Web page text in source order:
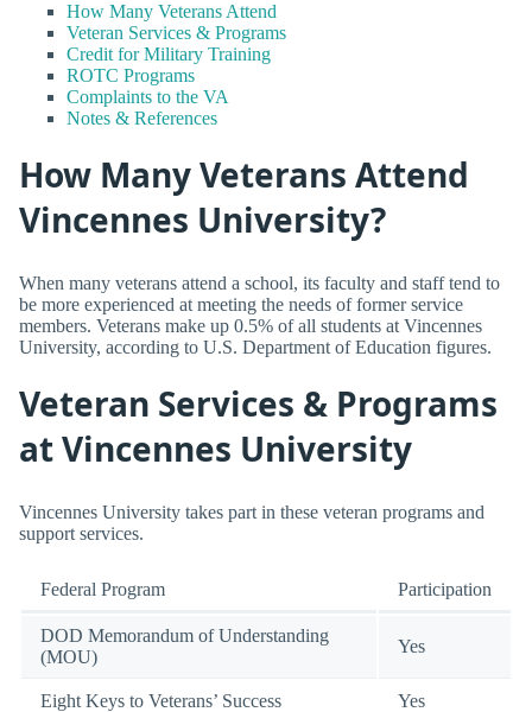
How Many Veterans Attend
Veteran Services & Programs
Credit for Military Training
ROTC Programs
Complaints to the VA
Notes & References
How Many Veterans Attend
Vincennes University?
When many veterans attend a school, its faculty and staff tend to
be more experienced at meeting the needs of former service
members. Veterans make up 0.5% of all students at Vincennes
University, according to U.S. Department of Education figures.
Veteran Services & Programs
at Vincennes University
Vincennes University takes part in these veteran programs and
support services.
Federal Program Participation
DOD Memorandum of Understanding
(MOU)
Yes
Eight Keys to Veterans’ Success Yes